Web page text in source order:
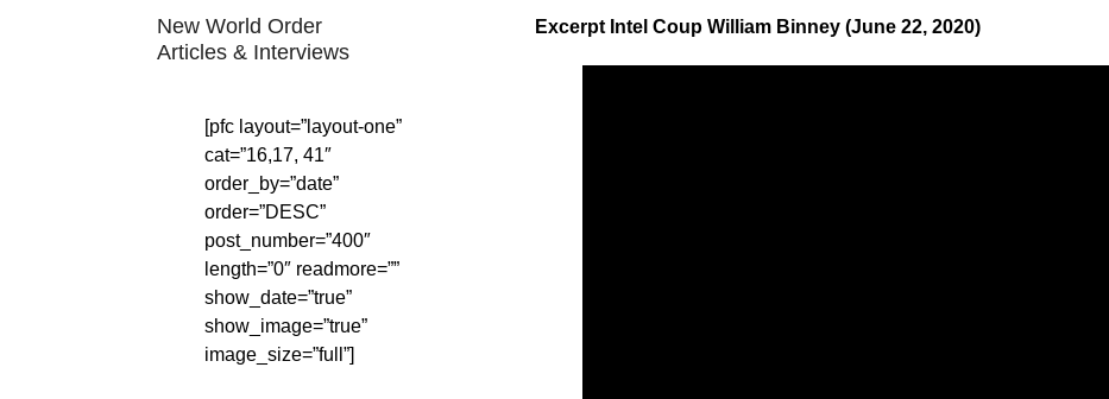
New World Order
Articles & Interviews
[pfc layout=”layout-one”
cat=”16,17, 41″
order_by=”date”
order=”DESC”
post_number=”400″
length=”0″ readmore=””
show_date=”true”
show_image=”true”
image_size=”full”]
Excerpt Intel Coup William Binney (June 22, 2020)